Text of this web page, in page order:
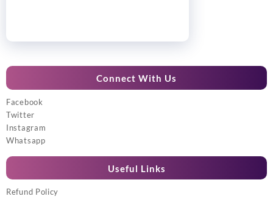
Connect With Us
Facebook
Twitter
Instagram
Whatsapp
Useful Links
Refund Policy